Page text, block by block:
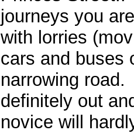
journeys you
with lorries
cars and buses
narrowing
definitely out
novice will